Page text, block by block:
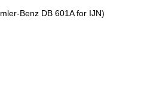
Benz DB 601A for IJN)